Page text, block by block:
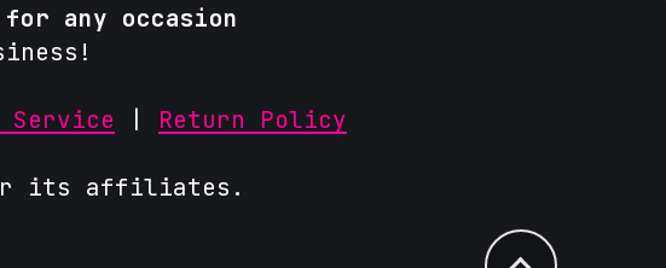
any occasion
Service | Return Policy
or its affiliates.